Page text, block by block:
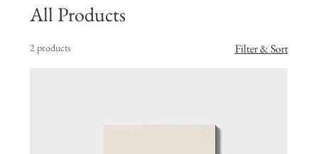
All Products
2 products Filter & Sort